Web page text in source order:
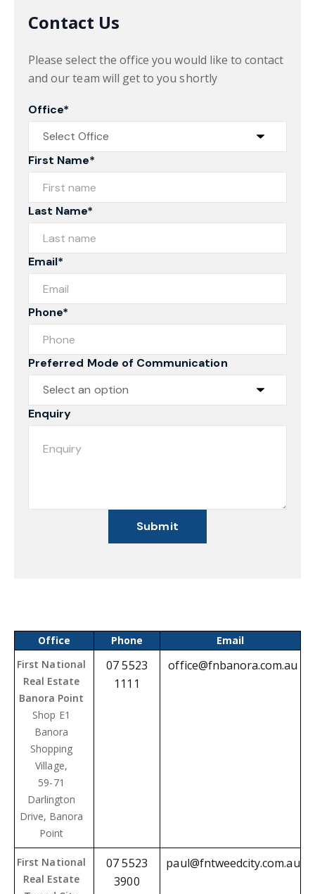
Contact Us
Please select the office you would like to contact
and our team will get to you shortly
Office*
First Name*
Last Name*
Email*
Phone*
Preferred Mode of Communication
Enquiry
Submit
Office Phone
Email
First National
Real Estate
Banora Point
Shop E1
Banora
Shopping
Village,
59-71
Darlington
Drive, Banora
Point
07 5523
1111
office@fnbanora.com.au
First National
Real Estate
07 5523
3900
paul@fntweedcity.com.au